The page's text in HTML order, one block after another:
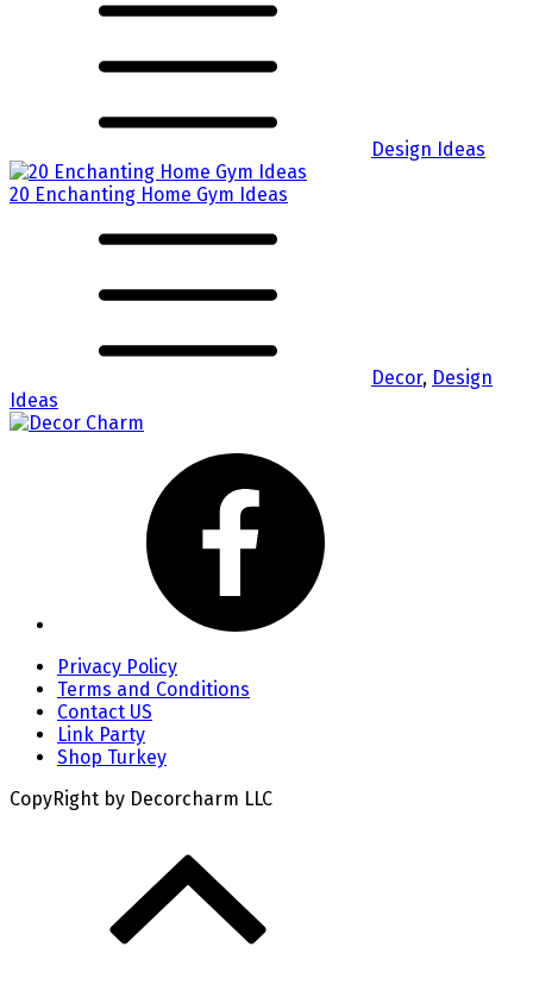
Design Ideas
20 Enchanting Home Gym Ideas
Decor, Design
Ideas
Privacy Policy
Terms and Conditions
Contact US
Link Party
Shop Turkey
CopyRight by Decorcharm LLC